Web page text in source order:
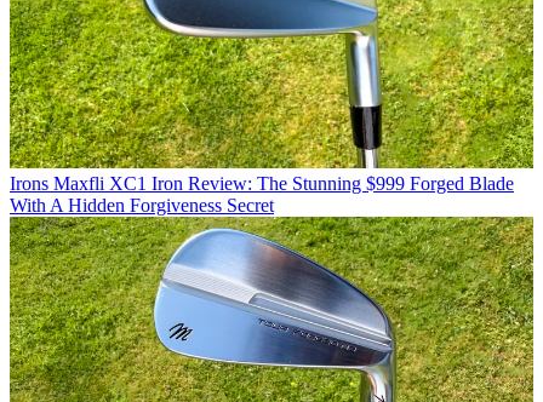
Irons Maxfli XC1 Iron Review: The Stunning $999 Forged Blade
With A Hidden Forgiveness Secret